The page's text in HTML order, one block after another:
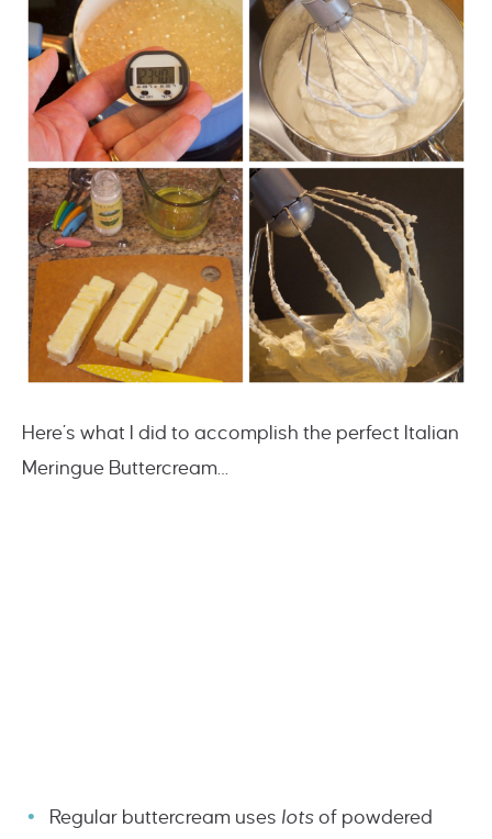
Here’s what I did to accomplish the perfect Italian
Meringue Buttercream…
Regular buttercream uses lots of powdered